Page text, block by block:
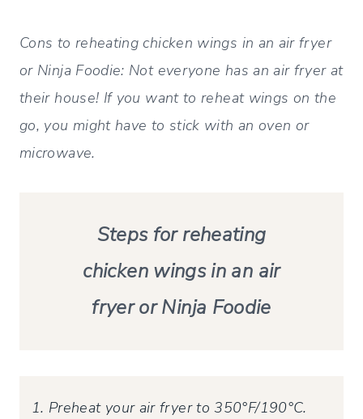
Cons to reheating chicken wings in an air fryer
or Ninja Foodie: Not everyone has an air fryer at
their house! If you want to reheat wings on the
go, you might have to stick with an oven or
microwave.
Steps for reheating
chicken wings in an air
fryer or Ninja Foodie
Preheat your air fryer to 350°F/190°C.